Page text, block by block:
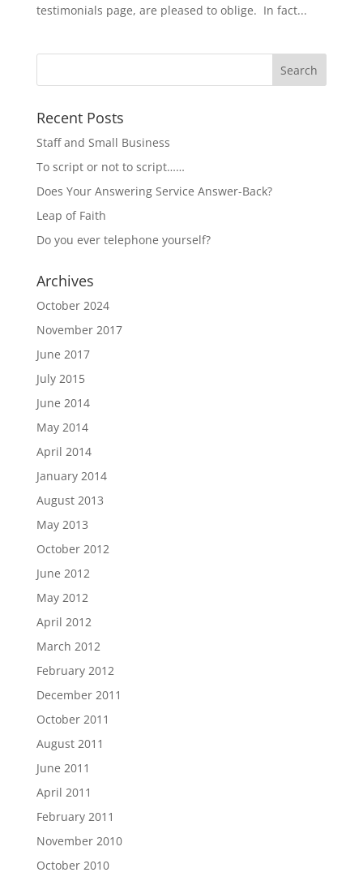
testimonials page, are pleased to oblige. In fact...
Recent Posts
Staff and Small Business
To script or not to script……
Does Your Answering Service Answer-Back?
Leap of Faith
Do you ever telephone yourself?
Archives
October 2024
November 2017
June 2017
July 2015
June 2014
May 2014
April 2014
January 2014
August 2013
May 2013
October 2012
June 2012
May 2012
April 2012
March 2012
February 2012
December 2011
October 2011
August 2011
June 2011
April 2011
February 2011
November 2010
October 2010